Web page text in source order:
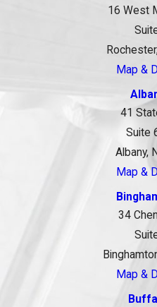
16 West
Map &
41
Suite
Albany,
Map &
34
Map &